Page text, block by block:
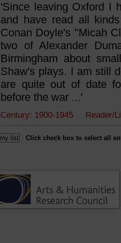
'Since leaving Oxford I
and have read all
Conan Doyle's "Micah
two of Alexander
Birmingham about
Shaw's plays. I am still
are quite out of date
before the war ...'
Century: 1900-1945 Reader/
Click check box to select all